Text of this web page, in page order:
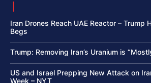
Iran Drones Reach UAE Reactor – Trump
Begs
Trump: Removing Iran’s Uranium is
US and Israel Prepping New Attack on
Week – NYT